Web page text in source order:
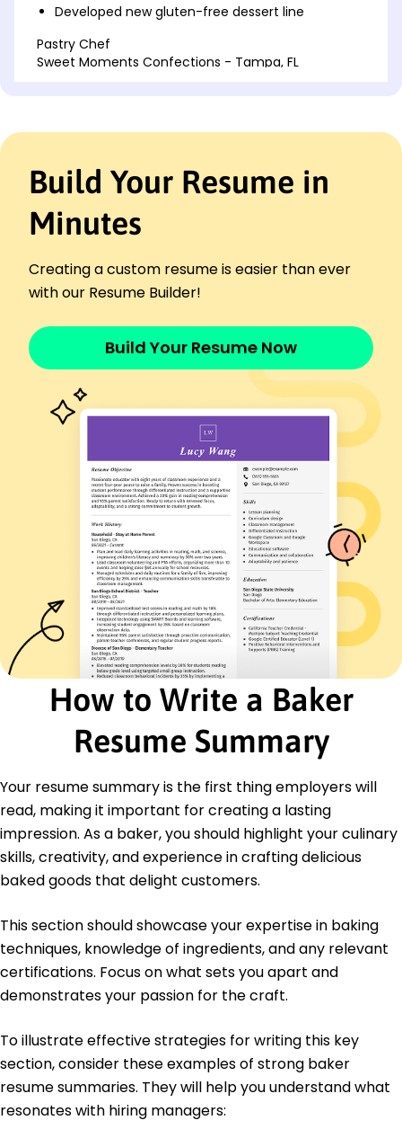
Developed new gluten-free dessert line
Pastry Chef
Sweet Moments Confections - Tampa, FL
Culinary Assistant
Delightful Delicacies - Jacksonville, FL
October 2020 - September 2021
Assisted in preparing large banquet events
Enhanced kitchen efficiency by 20%
Spanish - Beginner (A1)
French - Beginner (A1)
Italian - Beginner (A1)
Skills
Artisan Baking
Recipe Development
Food Safety Standards
Time Management
Team Leadership
Budgeting and Cost Control
Customer Service
Inventory Management
Certifications
Certified Master Baker - American Bakers
Association
Food Safety Manager - National Restaurant
Association
Education
Culinary Institute of America Hyde Park, New York
Bachelor's Degree Hospitality Management
University of Illinois Urbana-Champaign, Illinois
June 2018
Build Your Resume in
Minutes
Creating a custom resume is easier than ever
with our Resume Builder!
Build Your Resume Now
How to Write a Baker
Resume Summary
Your resume summary is the first thing employers will
read, making it important for creating a lasting
impression. As a baker, you should highlight your culinary
skills, creativity, and experience in crafting delicious
baked goods that delight customers.
This section should showcase your expertise in baking
techniques, knowledge of ingredients, and any relevant
certifications. Focus on what sets you apart and
demonstrates your passion for the craft.
To illustrate effective strategies for writing this key
section, consider these examples of strong baker
resume summaries. They will help you understand what
resonates with hiring managers: